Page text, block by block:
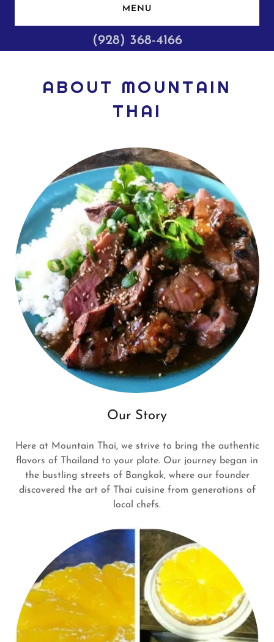
MENU
(928) 368-4166
ABOUT MOUNTAIN
THAI
Our Story
Here at Mountain Thai, we strive to bring the authentic
flavors of Thailand to your plate. Our journey began in
the bustling streets of Bangkok, where our founder
discovered the art of Thai cuisine from generations of
local chefs.